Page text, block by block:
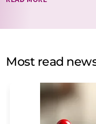
by email for the purpose
without giving reasons to
Str. 2, 12489 Berlin,
addition, each email
the corresponding
Most read